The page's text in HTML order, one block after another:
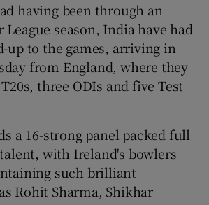
having been through an
season, India have had
up to the games, arriving in
from England, where they
three ODIs and five Test
a 16-strong panel packed full
with Ireland's bowlers
such brilliant
Rohit Sharma, Shikhar